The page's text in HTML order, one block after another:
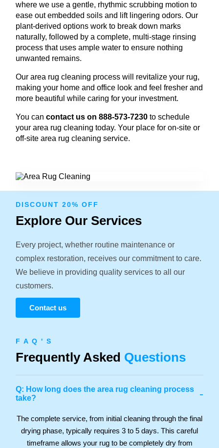
where we use a gentle, rhythmic scrubbing motion to
ease out embedded soils and lift lingering odors. Our
plant-derived options work to break down marks
naturally, followed by a complete, multi-stage rinsing
process that uses ample water to ensure nothing
unwanted remains.
Our area rug cleaning process will revitalize your rug,
making your home and office look and feel fresher and
more beautiful while caring for your investment.
You can contact us on 888-573-7230 to schedule
your area rug cleaning today. Your place for on-site or
off-site area rug cleaning service.
DISCOUNT 20% OFF
Explore Our Services
Every project, whether routine maintenance or
complex restoration, receives our commitment to care.
We believe in providing quality services to all our
customers.
Contact us
F A Q ' S
Frequently Asked Questions
Q: How long does the area rug cleaning process
take?
-
The complete service, from initial cleaning through the final
drying phase, typically requires 3 to 5 days. This careful
timeframe allows your rug to be completely dry from